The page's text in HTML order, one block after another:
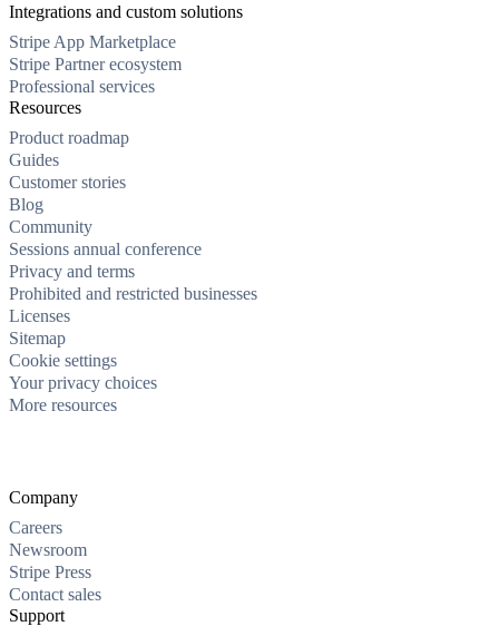
Integrations and custom solutions
Stripe App Marketplace
Stripe Partner ecosystem
Professional services
Resources
Product roadmap
Guides
Customer stories
Blog
Community
Sessions annual conference
Privacy and terms
Prohibited and restricted businesses
Licenses
Sitemap
Cookie settings
Your privacy choices
More resources
Company
Careers
Newsroom
Stripe Press
Contact sales
Support